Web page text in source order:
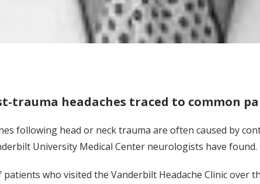
trauma headaches traced to common
following head or neck trauma are often caused by
University Medical Center neurologists have found.
who visited the Vanderbilt Headache Clinic over